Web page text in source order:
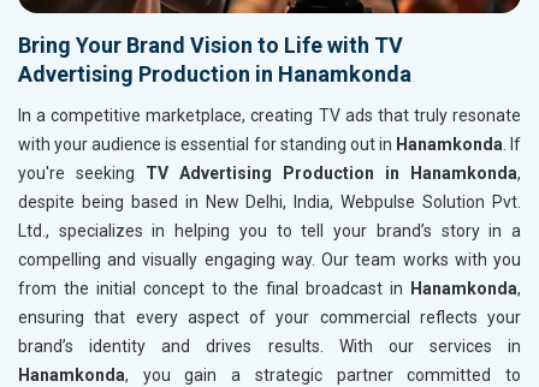
Bring Your Brand Vision to Life with TV
Advertising Production in Hanamkonda
In a competitive marketplace, creating TV ads that truly resonate
with your audience is essential for standing out in Hanamkonda . If
you're seeking TV Advertising Production in Hanamkonda,
despite being based in New Delhi, India, Webpulse Solution Pvt.
Ltd., specializes in helping you to tell your brand’s story in a
compelling and visually engaging way. Our team works with you
from the initial concept to the final broadcast in Hanamkonda,
ensuring that every aspect of your commercial reflects your
brand’s identity and drives results. With our services in
Hanamkonda, you gain a strategic partner committed to